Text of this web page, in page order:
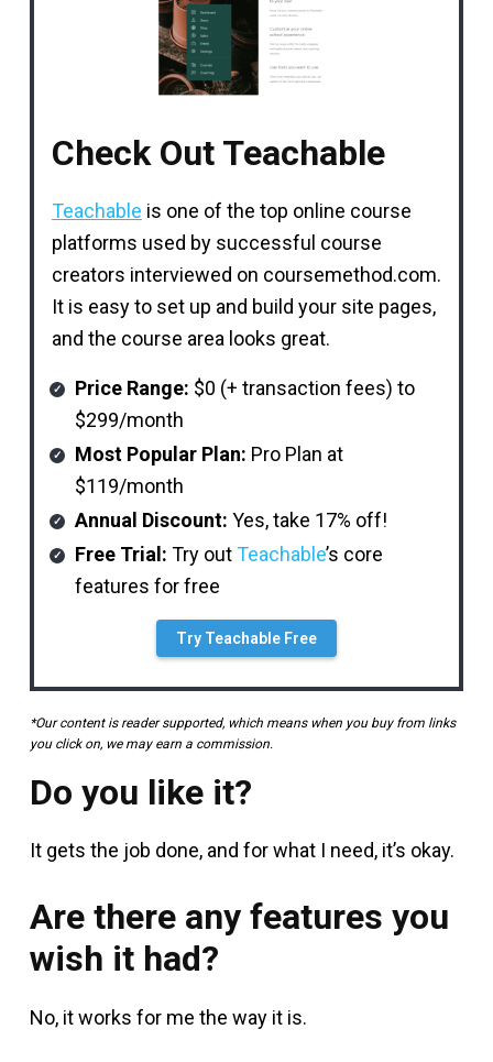
Check Out Teachable
Teachable is one of the top online course
platforms used by successful course
creators interviewed on coursemethod.com.
It is easy to set up and build your site pages,
and the course area looks great.
Price Range: $0 (+ transaction fees) to
$299/month
Most Popular Plan: Pro Plan at
$119/month
Annual Discount: Yes, take 17% off!
Free Trial: Try outTeachable’s core
features for free
Try Teachable Free
*Our content is reader supported, which means when you buy from links
you click on, we may earn a commission.
Do you like it?
It gets the job done, and for what I need, it’s okay.
Are there any features you
wish it had?
No, it works for me the way it is.